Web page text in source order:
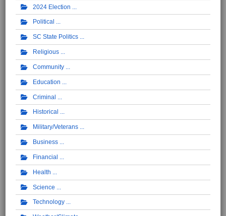
2024 Election
Political
SC State Politics
Religious
Community
Education
Criminal
Historical
Military/Veterans
Business
Financial
Health
Science
Technology